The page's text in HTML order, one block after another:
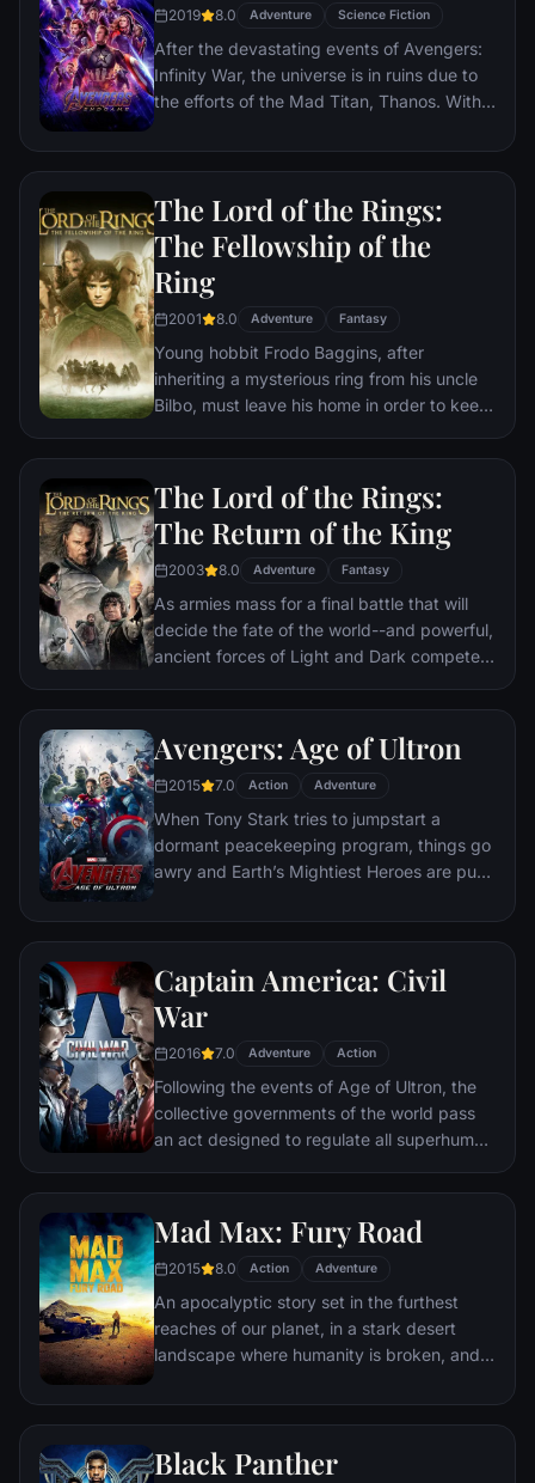
2019 8.0 Adventure Science Fiction
After the devastating events of Avengers:
Infinity War, the universe is in ruins due to
the efforts of the Mad Titan, Thanos. With
must assemble once more in order to undo
universe once and for all, no matter what
consequences may be in store.
The Lord of the Rings:
The Fellowship of the
Ring
2001 8.0 Adventure Fantasy
Young hobbit Frodo Baggins, after
inheriting a mysterious ring from his uncle
Bilbo, must leave his home in order to keep
creator. Along the way, a fellowship is
formed to protect the ringbearer and make
sure that the ring arrives at its final
destination: Mt. Doom, the only place
where it can be destroyed.
The Lord of the Rings:
The Return of the King
2003 8.0 Adventure Fantasy
As armies mass for a final battle that will
decide the fate of the world--and powerful,
ancient forces of Light and Dark compete
the Fellowship of the Ring is revealed as the
noble heir to the throne of the Kings of
Men. Yet, the sole hope for triumph over
evil lies with a brave hobbit, Frodo, who,
accompanied by his loyal friend Sam and
the hideous, wretched Gollum, ventures
deep into the very dark heart of Mordor on
the Ring of Power.​
Avengers: Age of Ultron
2015 7.0 Action Adventure
When Tony Stark tries to jumpstart a
dormant peacekeeping program, things go
awry and Earth’s Mightiest Heroes are put
hangs in the balance. As the villainous
stop him from enacting his terrible plans,
and soon uneasy alliances and unexpected
action pave the way for an epic and unique
global adventure.
Captain America: Civil
War
2016 7.0 Adventure Action
Following the events of Age of Ultron, the
collective governments of the world pass
an act designed to regulate all superhuman
Avengers, causing two factions to side with
Iron Man or Captain America, which causes
an epic battle between former allies.
Mad Max: Fury Road
2015 8.0 Action Adventure
An apocalyptic story set in the furthest
reaches of our planet, in a stark desert
landscape where humanity is broken, and
necessities of life. Within this world exist
able to restore order.
Black Panther